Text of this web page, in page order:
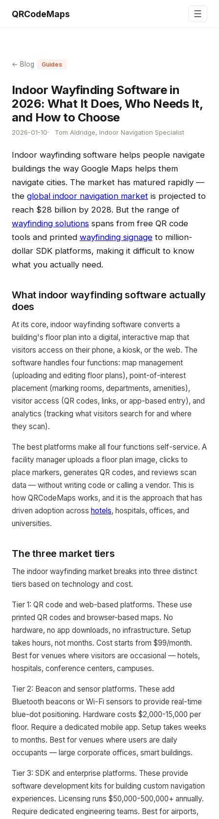
QRCodeMaps ☰
← Blog Guides
Indoor Wayfinding Software in
2026: What It Does, Who Needs It,
and How to Choose
2026-01-10 Tom Aldridge, Indoor Navigation Specialist
Indoor wayfinding software helps people navigate
buildings the way Google Maps helps them
navigate cities. The market has matured rapidly —
the global indoor navigation market is projected to
reach $28 billion by 2028. But the range of
wayfinding solutions spans from free QR code
tools and printed wayfinding signage to million-
dollar SDK platforms, making it difficult to know
what you actually need.
What indoor wayfinding software actually
does
At its core, indoor wayfinding software converts a
building's floor plan into a digital, interactive map that
visitors access on their phone, a kiosk, or the web. The
software handles four functions: map management
(uploading and editing floor plans), point-of-interest
placement (marking rooms, departments, amenities),
visitor access (QR codes, links, or app-based entry), and
analytics (tracking what visitors search for and where
they scan).
The best platforms make all four functions self-service. A
facility manager uploads a floor plan image, clicks to
place markers, generates QR codes, and reviews scan
data — without writing code or calling a vendor. This is
how QRCodeMaps works, and it is the approach that has
driven adoption across hotels, hospitals, offices, and
universities.
The three market tiers
The indoor wayfinding market breaks into three distinct
tiers based on technology and cost.
Tier 1: QR code and web-based platforms. These use
printed QR codes and browser-based maps. No
hardware, no app downloads, no infrastructure. Setup
takes hours, not months. Cost starts from $99/month.
Best for venues where visitors are occasional — hotels,
hospitals, conference centers, campuses.
Tier 2: Beacon and sensor platforms. These add
Bluetooth beacons or Wi-Fi sensors to provide real-time
blue-dot positioning. Hardware costs $2,000-15,000 per
floor. Require a dedicated mobile app. Setup takes weeks
to months. Best for venues where users are daily
occupants — large corporate offices, smart buildings.
Tier 3: SDK and enterprise platforms. These provide
software development kits for building custom navigation
experiences. Licensing runs $50,000-500,000+ annually.
Require dedicated engineering teams. Best for airports,